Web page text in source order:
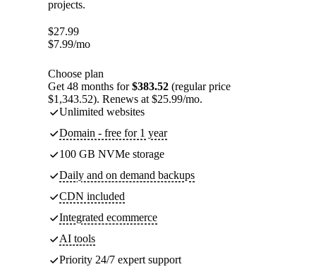
projects.
$27.99
$7.99/mo
Choose plan
Get 48 months for$383.52 (regular price
$1,343.52). Renews at $25.99/mo.
Unlimited websites
Domain - free for 1 year
100 GB NVMe storage
Daily and on demand backups
CDN included
Integrated ecommerce
AI tools
Priority 24/7 expert support